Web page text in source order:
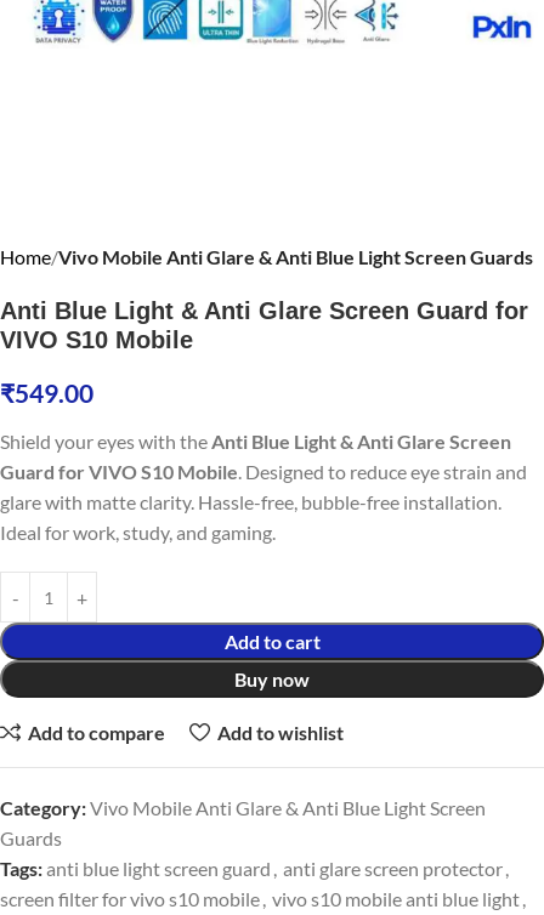
Home Vivo Mobile Anti Glare & Anti Blue Light Screen Guards
Anti Blue Light & Anti Glare Screen Guard for
VIVO S10 Mobile
₹549.00
Shield your eyes with theAnti Blue Light & Anti Glare Screen
Guard for VIVO S10 Mobile. Designed to reduce eye strain and
glare with matte clarity. Hassle-free, bubble-free installation.
Ideal for work, study, and gaming.
Add to cart
Buy now
Add to compare Add to wishlist
Category:Vivo Mobile Anti Glare & Anti Blue Light Screen
Guards
Tags:anti blue light screen guard , anti glare screen protector,
screen filter for vivo s10 mobile, vivo s10 mobile anti blue light,